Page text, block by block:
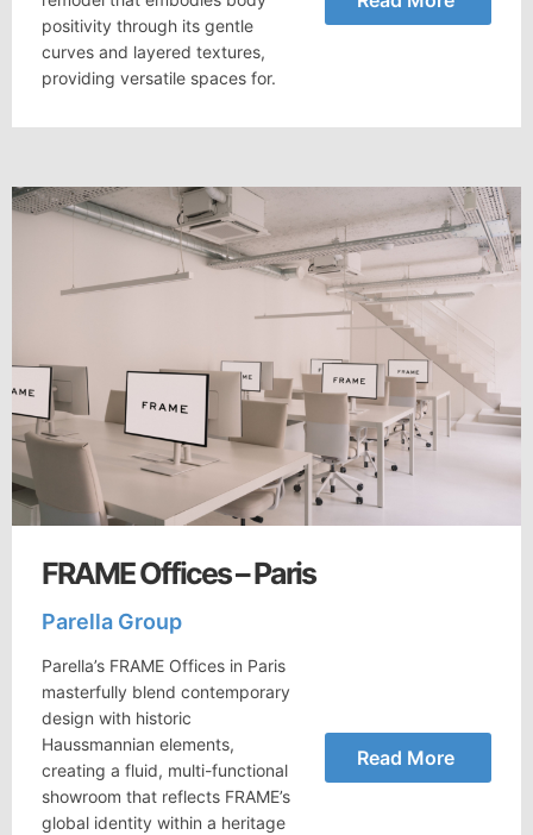
positivity through its gentle
curves and layered textures,
providing versatile spaces for.
FRAME Offices – Paris
Parella Group
Parella’s FRAME Offices in Paris
masterfully blend contemporary
design with historic
Haussmannian elements,
creating a fluid, multi-functional
showroom that reflects FRAME’s
global identity within a heritage
Read More